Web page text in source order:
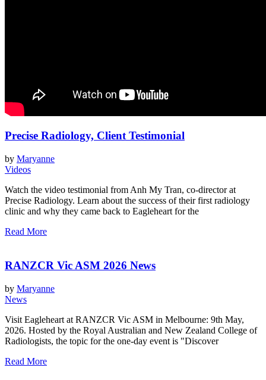
Precise Radiology, Client Testimonial
by Maryanne
Videos
Watch the video testimonial from Anh My Tran, co-director at
Precise Radiology. Learn about the success of their first radiology
clinic and why they came back to Eagleheart for the
Read More
RANZCR Vic ASM 2026 News
by Maryanne
News
Visit Eagleheart at RANZCR Vic ASM in Melbourne: 9th May,
2026. Hosted by the Royal Australian and New Zealand College of
Radiologists, the topic for the one-day event is "Discover
Read More